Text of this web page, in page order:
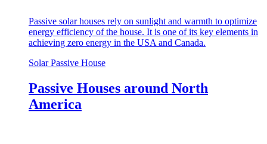
Passive solar houses rely on sunlight and warmth to optimize
energy efficiency of the house. It is one of its key elements in
achieving zero energy in the USA and Canada.
Solar Passive House
Passive Houses around North
America